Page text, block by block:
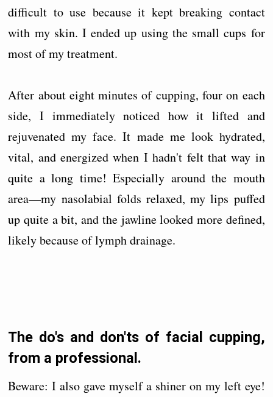
difficult to use because it kept breaking contact
with my skin. I ended up using the small cups for
most of my treatment.
After about eight minutes of cupping, four on each
side, I immediately noticed how it lifted and
rejuvenated my face. It made me look hydrated,
vital, and energized when I hadn't felt that way in
quite a long time! Especially around the mouth
area—my nasolabial folds relaxed, my lips puffed
up quite a bit, and the jawline looked more defined,
likely because of lymph drainage.
The do's and don'ts of facial cupping,
from a professional.
Beware: I also gave myself a shiner on my left eye!